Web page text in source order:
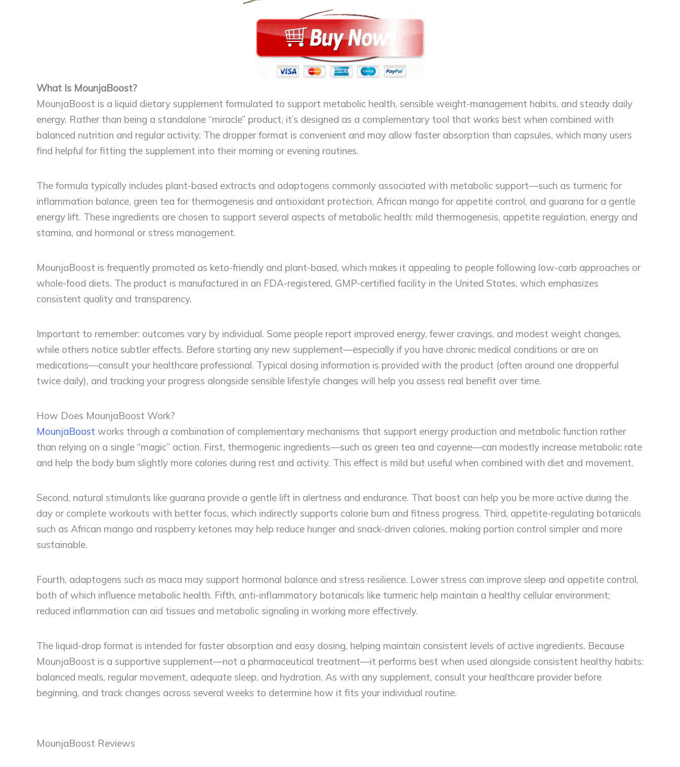
What Is MounjaBoost?
MounjaBoost is a liquid dietary supplement formulated to support metabolic health, sensible weight-management habits, and steady daily
energy. Rather than being a standalone “miracle” product, it’s designed as a complementary tool that works best when combined with
balanced nutrition and regular activity. The dropper format is convenient and may allow faster absorption than capsules, which many users
find helpful for fitting the supplement into their morning or evening routines.
The formula typically includes plant-based extracts and adaptogens commonly associated with metabolic support—such as turmeric for
inflammation balance, green tea for thermogenesis and antioxidant protection, African mango for appetite control, and guarana for a gentle
energy lift. These ingredients are chosen to support several aspects of metabolic health: mild thermogenesis, appetite regulation, energy and
stamina, and hormonal or stress management.
MounjaBoost is frequently promoted as keto-friendly and plant-based, which makes it appealing to people following low-carb approaches or
whole-food diets. The product is manufactured in an FDA-registered, GMP-certified facility in the United States, which emphasizes
consistent quality and transparency.
Important to remember: outcomes vary by individual. Some people report improved energy, fewer cravings, and modest weight changes,
while others notice subtler effects. Before starting any new supplement—especially if you have chronic medical conditions or are on
medications—consult your healthcare professional. Typical dosing information is provided with the product (often around one dropperful
twice daily), and tracking your progress alongside sensible lifestyle changes will help you assess real benefit over time.
How Does MounjaBoost Work?
MounjaBoost works through a combination of complementary mechanisms that support energy production and metabolic function rather
than relying on a single “magic” action. First, thermogenic ingredients—such as green tea and cayenne—can modestly increase metabolic rate
and help the body burn slightly more calories during rest and activity. This effect is mild but useful when combined with diet and movement.
Second, natural stimulants like guarana provide a gentle lift in alertness and endurance. That boost can help you be more active during the
day or complete workouts with better focus, which indirectly supports calorie burn and fitness progress. Third, appetite-regulating botanicals
such as African mango and raspberry ketones may help reduce hunger and snack-driven calories, making portion control simpler and more
sustainable.
Fourth, adaptogens such as maca may support hormonal balance and stress resilience. Lower stress can improve sleep and appetite control,
both of which influence metabolic health. Fifth, anti-inflammatory botanicals like turmeric help maintain a healthy cellular environment;
reduced inflammation can aid tissues and metabolic signaling in working more effectively.
The liquid-drop format is intended for faster absorption and easy dosing, helping maintain consistent levels of active ingredients. Because
MounjaBoost is a supportive supplement—not a pharmaceutical treatment—it performs best when used alongside consistent healthy habits:
balanced meals, regular movement, adequate sleep, and hydration. As with any supplement, consult your healthcare provider before
beginning, and track changes across several weeks to determine how it fits your individual routine.
MounjaBoost Reviews